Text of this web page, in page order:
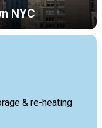
NYC
& re-heating